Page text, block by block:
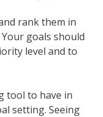
rank them in
goals should
level and to
tool to have in
setting. Seeing